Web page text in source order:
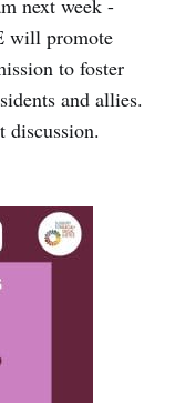
next week -
will promote
to foster
and allies.
discussion.